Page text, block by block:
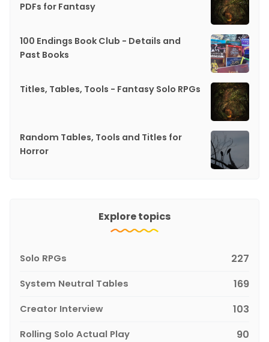
PDFs for Fantasy
100 Endings Book Club - Details and
Past Books
Titles, Tables, Tools - Fantasy Solo RPGs
Random Tables, Tools and Titles for
Horror
Explore topics
Solo RPGs 227
System Neutral Tables 169
Creator Interview 103
Rolling Solo Actual Play 90